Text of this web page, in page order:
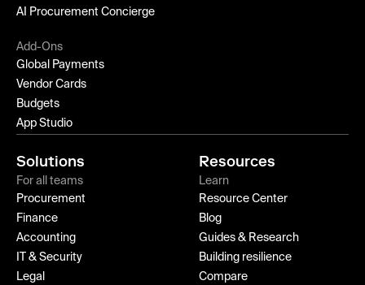
AI Procurement Concierge
Add-Ons
Global Payments
Vendor Cards
Budgets
App Studio
Solutions
For all teams
Procurement
Finance
Accounting
IT & Security
Legal
Resources
Learn
Resource Center
Blog
Guides & Research
Building resilience
Compare